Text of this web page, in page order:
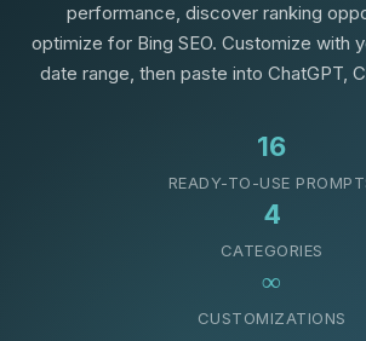
performance, discover ranking
optimize for Bing SEO. Customize with
date range, then paste into ChatGPT,
16
READY-TO-USE
4
CATEGORIES
∞
CUSTOMIZATIONS